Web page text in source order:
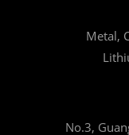
Metal,
No.3,